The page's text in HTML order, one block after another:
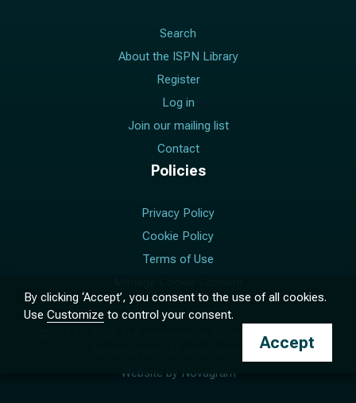
Search
About the ISPN Library
Register
Log in
Join our mailing list
Contact
Policies
Privacy Policy
Cookie Policy
Terms of Use
The International Society for Pediatric
Neurosurgery. All rights reserved.
Website by Novagram
By clicking ‘Accept’, you consent to the use of all cookies.
Use Customize to control your consent.
Accept